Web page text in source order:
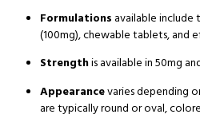
Formulations available include
(100mg), chewable tablets, and
Strengthis available in 50mg
Appearancevaries depending
are typically round or oval,